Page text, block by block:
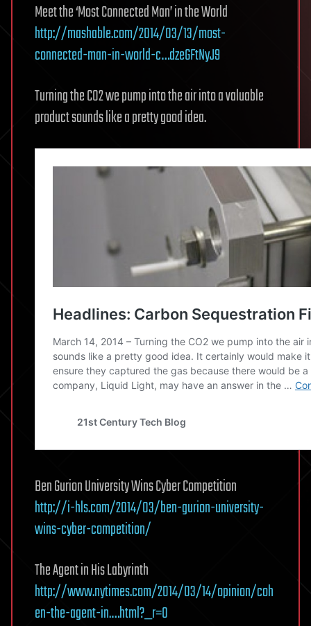
Meet the ‘Most Connected Man’ in the World
http://mashable.com/2014/03/13/most-
connected-man-in-world-c…dzeGFtNyJ9
Turning the CO2 we pump into the air into a valuable
product sounds like a pretty good idea.
Ben Gurion University Wins Cyber Competition
http://i-hls.com/2014/03/ben-gurion-university-
wins-cyber-competition/
The Agent in His Labyrinth
http://www.nytimes.com/2014/03/14/opinion/coh
en-the-agent-in.…html?_r=0